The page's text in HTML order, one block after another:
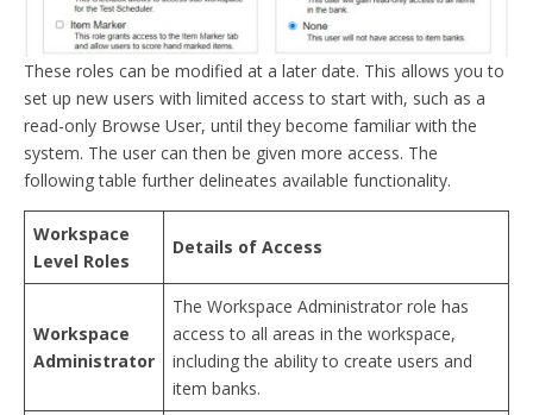
These roles can be modified at a later date. This allows you to
set up new users with limited access to start with, such as a
read-only Browse User, until they become familiar with the
system. The user can then be given more access. The
following table further delineates available functionality.
Workspace
Level Roles
Details of Access
Workspace
Administrator
The Workspace Administrator role has
access to all areas in the workspace,
including the ability to create users and
item banks.